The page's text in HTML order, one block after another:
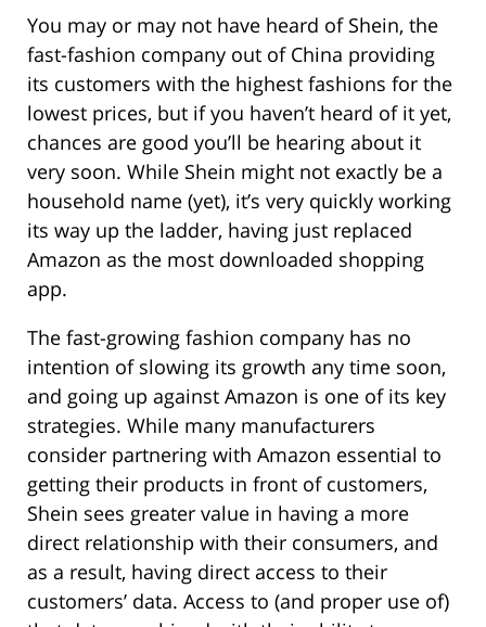
You may or may not have heard of Shein, the
fast-fashion company out of China providing
its customers with the highest fashions for the
lowest prices, but if you haven’t heard of it yet,
chances are good you’ll be hearing about it
very soon. While Shein might not exactly be a
household name (yet), it’s very quickly working
its way up the ladder, having just replaced
Amazon as the most downloaded shopping
app.
The fast-growing fashion company has no
intention of slowing its growth any time soon,
and going up against Amazon is one of its key
strategies. While many manufacturers
consider partnering with Amazon essential to
getting their products in front of customers,
Shein sees greater value in having a more
direct relationship with their consumers, and
as a result, having direct access to their
customers’ data. Access to (and proper use of)